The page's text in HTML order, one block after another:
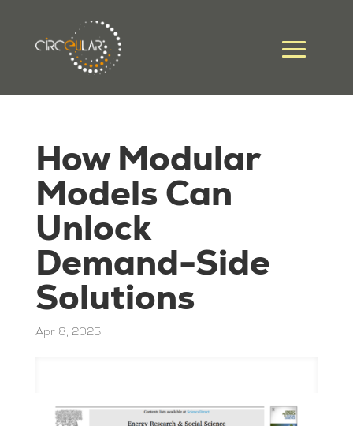
How Modular
Models Can
Unlock
Demand-Side
Solutions
Apr 8, 2025